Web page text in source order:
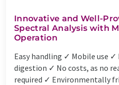
Innovative and Well-
Spectral Analysis with
Operation
Easy handling ✓ Mobile use
digestion ✓ No costs, as no
required ✓ Environmentally